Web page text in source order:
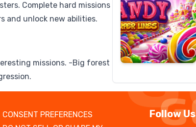
Complete hard missions
and unlock new abilities.
missions. -Big forest
CONSENT PREFERENCES
Follow Us